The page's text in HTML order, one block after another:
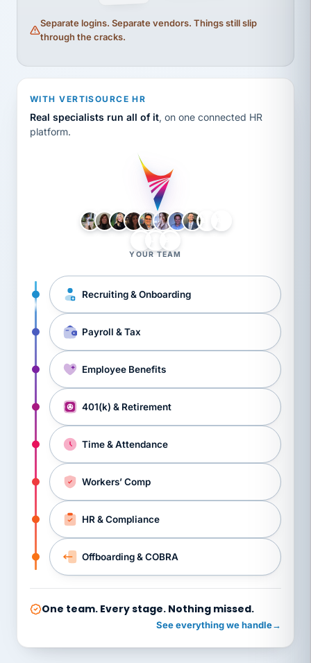
Separate logins. Separate vendors. Things still slip
through the cracks.
WITH VERTISOURCE HR
Real specialists run all of it, on one connected HR
platform.
YOUR TEAM
Recruiting & Onboarding
Payroll & Tax
Employee Benefits
401(k) & Retirement
Time & Attendance
Workers’ Comp
HR & Compliance
Offboarding & COBRA
One team. Every stage. Nothing missed.
See everything we handle→